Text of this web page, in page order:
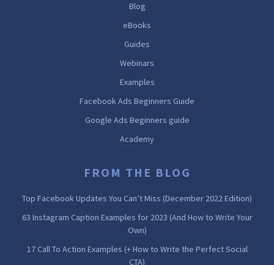
Blog
eBooks
Guides
Webinars
Examples
Facebook Ads Beginners Guide
Google Ads Beginners guide
Academy
FROM THE BLOG
Top Facebook Updates You Can’t Miss (December 2022 Edition)
63 Instagram Caption Examples for 2023 (And How to Write Your
Own)
17 Call To Action Examples (+ How to Write the Perfect Social
CTA)